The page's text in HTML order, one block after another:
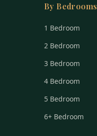
By Bedrooms
1 Bedroom
2 Bedroom
3 Bedroom
4 Bedroom
5 Bedroom
6+ Bedroom